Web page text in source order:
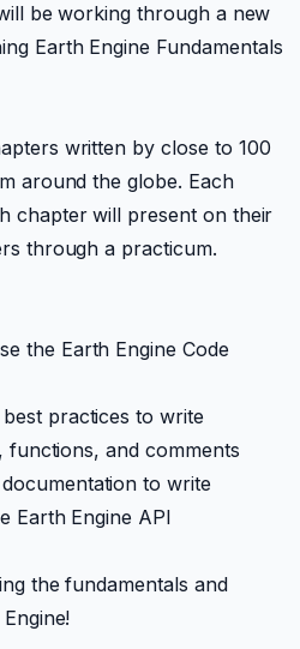
be working through a new
Earth Engine Fundamentals
written by close to 100
around the globe. Each
chapter will present on their
through a practicum.
the Earth Engine Code
practices to write
functions, and comments
to write
Earth Engine API
the fundamentals and